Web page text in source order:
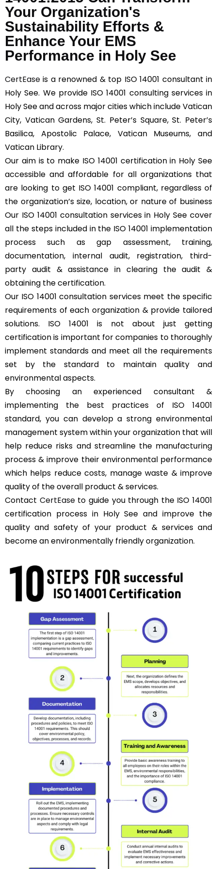
Your Organization's
Sustainability Efforts &
Enhance Your EMS
Performance in Holy See
CertEase is a renowned & top ISO 14001 consultant in
Holy See. We provide ISO 14001 consulting services in
Holy See and across major cities which include Vatican
City, Vatican Gardens, St. Peter’s Square, St. Peter’s
Basilica, Apostolic Palace, Vatican Museums, and
Vatican Library.
Our aim is to make ISO 14001 certification in Holy See
accessible and affordable for all organizations that
are looking to get ISO 14001 compliant, regardless of
the organization’s size, location, or nature of business
Our ISO 14001 consultation services in Holy See cover
all the steps included in the ISO 14001 implementation
process such as gap assessment, training,
documentation, internal audit, registration, third-
party audit & assistance in clearing the audit &
obtaining the certification.
Our ISO 14001 consultation services meet the specific
requirements of each organization & provide tailored
solutions. ISO 14001 is not about just getting
certification is important for companies to thoroughly
implement standards and meet all the requirements
set by the standard to maintain quality and
environmental aspects.
By choosing an experienced consultant &
implementing the best practices of ISO 14001
standard, you can develop a strong environmental
management system within your organization that will
help reduce risks and streamline the manufacturing
process & improve their environmental performance
which helps reduce costs, manage waste & improve
quality of the overall product & services.
Contact CertEaseto guide you through the ISO 14001
certification process in Holy See and improve the
quality and safety of your product & services and
become an environmentally friendly organization.